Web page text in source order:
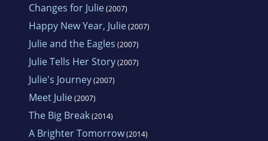
Changes for Julie(2007)
Happy New Year, Julie(2007)
Julie and the Eagles (2007)
Julie Tells Her Story(2007)
Julie's Journey(2007)
Meet Julie(2007)
The Big Break(2014)
A Brighter Tomorrow(2014)